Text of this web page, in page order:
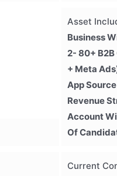
Asset
Business
2- 80+
+ Meta
App
Revenue
Account
Of
Current